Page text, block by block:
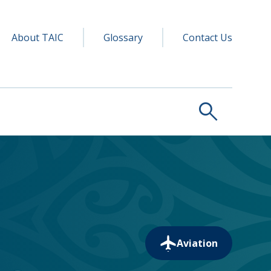
navigation
About TAIC Glossary Contact Us
search
Aviation